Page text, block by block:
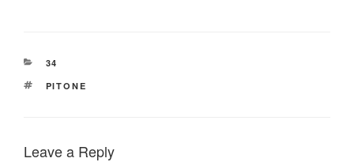
CATEGORIES
34
TAGS
PITONE
Leave a Reply